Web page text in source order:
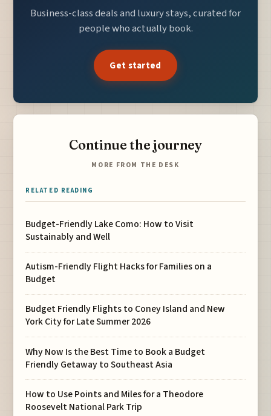
Business-class deals and luxury stays, curated for
people who actually book.
Get started
Continue the journey
MORE FROM THE DESK
RELATED READING
Budget-Friendly Lake Como: How to Visit
Sustainably and Well
Autism-Friendly Flight Hacks for Families on a
Budget
Budget Friendly Flights to Coney Island and New
York City for Late Summer 2026
Why Now Is the Best Time to Book a Budget
Friendly Getaway to Southeast Asia
How to Use Points and Miles for a Theodore
Roosevelt National Park Trip